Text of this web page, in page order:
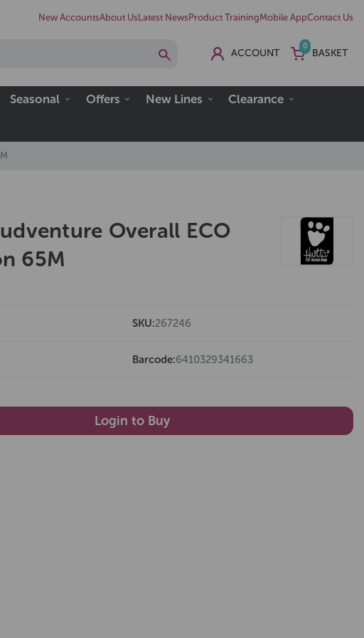
New AccountsAbout Us Latest News Product TrainingMobile AppContact Us
ACCOUNT
0
BASKET
Seasonal Offers New Lines
Clearance
Overall ECO
65M
SKU:267246
Barcode:6410329341663
Login to Buy